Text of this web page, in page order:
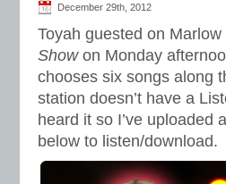
December 29th, 2012
Toyah guested on Marlow
Showon Monday
chooses six songs along
station doesn’t have a
heard it so I’ve uploaded
below to listen/download.